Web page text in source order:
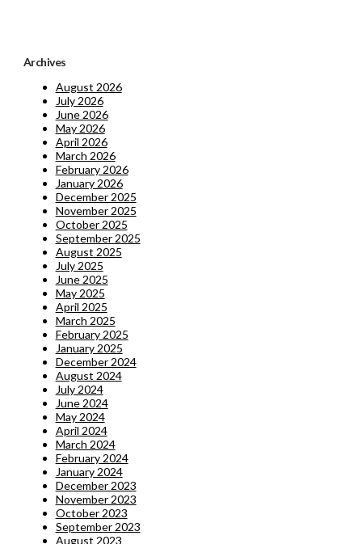
Archives
August 2026
July 2026
June 2026
May 2026
April 2026
March 2026
February 2026
January 2026
December 2025
November 2025
October 2025
September 2025
August 2025
July 2025
June 2025
May 2025
April 2025
March 2025
February 2025
January 2025
December 2024
August 2024
July 2024
June 2024
May 2024
April 2024
March 2024
February 2024
January 2024
December 2023
November 2023
October 2023
September 2023
August 2023